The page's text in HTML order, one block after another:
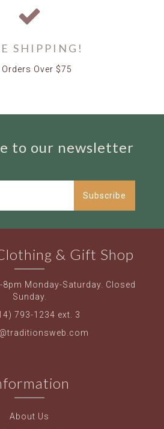
SHIPPING!
Orders Over $75
to our newsletter
Subscribe
& Gift Shop
Monday-Saturday. Closed
Sunday.
793-1234 ext. 3
About Us